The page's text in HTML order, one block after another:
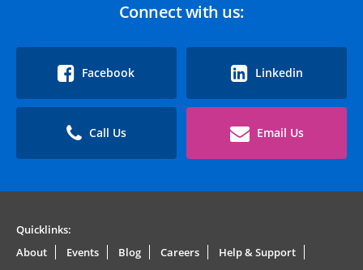
Connect with us:
Facebook Linkedin
Call Us Email Us
Quicklinks:
About
Events Blog Careers
Help & Support